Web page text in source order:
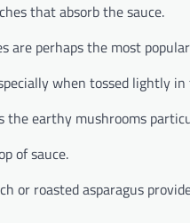
that absorb the sauce.
are perhaps the most
when tossed lightly in
the earthy mushrooms
of sauce.
or roasted asparagus